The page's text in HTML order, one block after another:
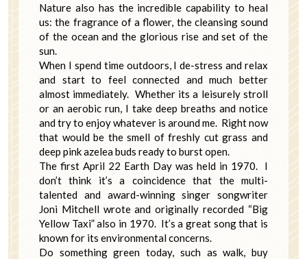
Nature also has the incredible capability to heal
us: the fragrance of a flower, the cleansing sound
of the ocean and the glorious rise and set of the
sun.
When I spend time outdoors, I de-stress and relax
and start to feel connected and much better
almost immediately. Whether its a leisurely stroll
or an aerobic run, I take deep breaths and notice
and try to enjoy whatever is around me. Right now
that would be the smell of freshly cut grass and
deep pink azelea buds ready to burst open.
The first April 22 Earth Day was held in 1970. I
don’t think it’s a coincidence that the multi-
talented and award-winning singer songwriter
Joni Mitchell wrote and originally recorded “Big
Yellow Taxi” also in 1970. It’s a great song that is
known for its environmental concerns.
Do something green today, such as walk, buy